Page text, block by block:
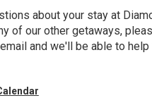
about your stay at
of our other getaways,
and we'll be able to